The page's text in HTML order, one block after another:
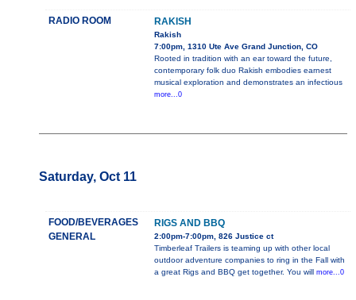
RADIO ROOM RAKISH
Rakish
7:00pm, 1310 Ute Ave Grand Junction, CO
Rooted in tradition with an ear toward the future,
contemporary folk duo Rakish embodies earnest
musical exploration and demonstrates an infectious
more...0
Saturday, Oct 11
FOOD/BEVERAGES
GENERAL
RIGS AND BBQ
2:00pm-7:00pm, 826 Justice ct
Timberleaf Trailers is teaming up with other local
outdoor adventure companies to ring in the Fall with
a great Rigs and BBQ get together. You will more...0